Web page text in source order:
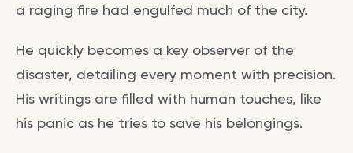
a raging fire had engulfed much of the city.
He quickly becomes a key observer of the
disaster, detailing every moment with precision.
His writings are filled with human touches, like
his panic as he tries to save his belongings.